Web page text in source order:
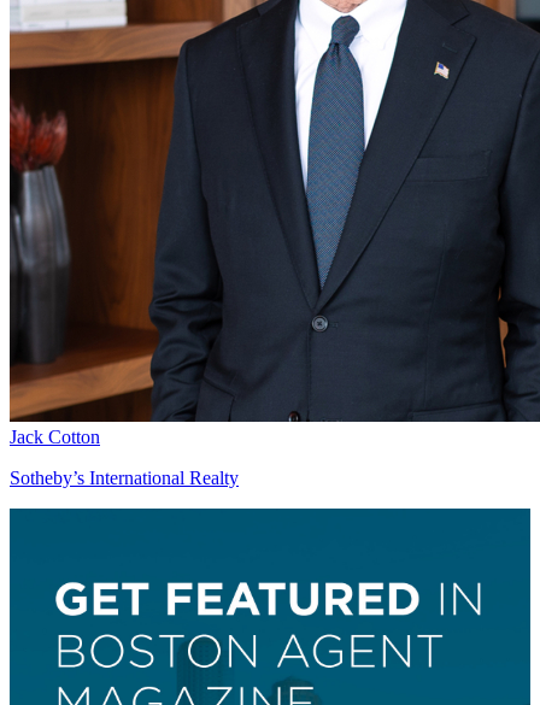
Jack Cotton
Sotheby’s International Realty